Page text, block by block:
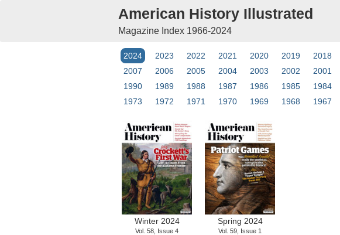
American History Illustrated
Magazine Index 1966-2024
2024 2023 2022 2021 2020 2019 2018
2007
2006 2005 2004 2003 2002 2001
1990
1989 1988 1987 1986 1985 1984
1973
1972 1971 1970 1969 1968 1967
Winter 2024
Vol. 58, Issue 4
Spring 2024
Vol. 59, Issue 1